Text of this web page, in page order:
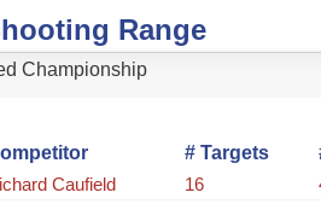
Range
Championship
# Targets
Caufield 16